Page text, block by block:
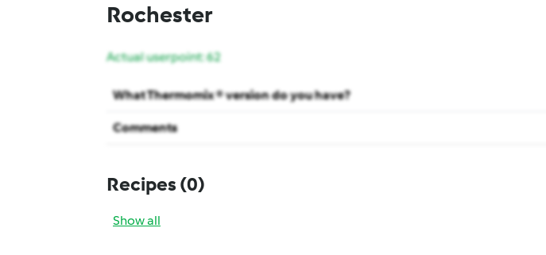
Rochester
Actual userpoint: 62
What Thermomix ® version do you have?
Comments
Recipes (0)
Show all